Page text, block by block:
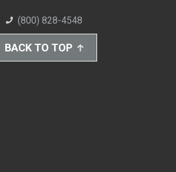
(800) 828-4548
BACK TO TOP